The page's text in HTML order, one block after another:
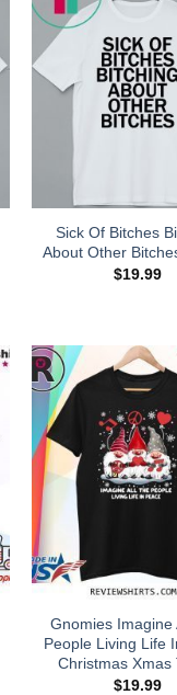
Sick Of Bitches
About Other
$19.99
Gnomies Imagine
People Living Life
Christmas Xmas
$19.99